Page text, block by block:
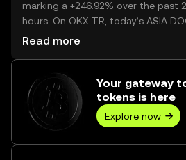
marking a +246.92% over the past
hours. On OKX TR, today’s ASIA
trading volume reached
Read more
Your gateway
tokens is here
Explore now